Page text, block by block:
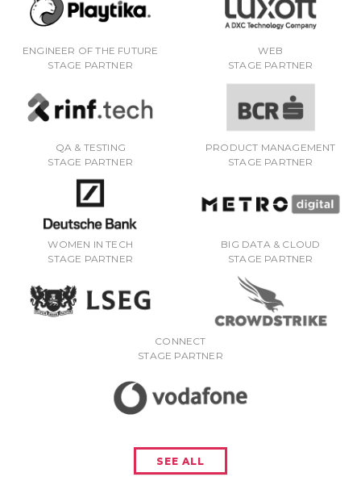
ENGINEER OF THE FUTURE
STAGE PARTNER
WEB
STAGE PARTNER
QA & TESTING
STAGE PARTNER
PRODUCT MANAGEMENT
STAGE PARTNER
WOMEN IN TECH
STAGE PARTNER
BIG DATA & CLOUD
STAGE PARTNER
CONNECT
STAGE PARTNER
SEE ALL